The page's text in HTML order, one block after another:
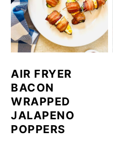
AIR FRYER
BACON
WRAPPED
JALAPENO
POPPERS